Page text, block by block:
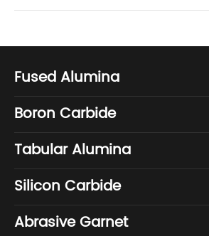
Fused Alumina
Boron Carbide
Tabular Alumina
Silicon Carbide
Abrasive Garnet